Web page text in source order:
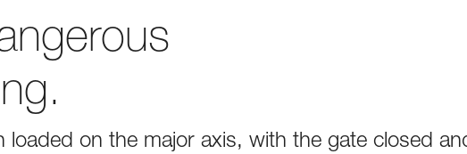
loaded on the major axis, with the gate closed